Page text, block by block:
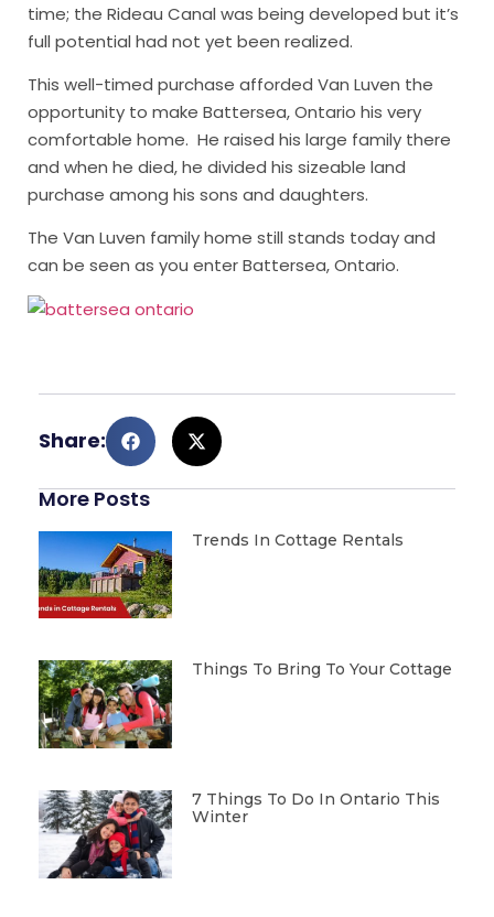
time; the Rideau Canal was being developed but it’s
full potential had not yet been realized.
This well-timed purchase afforded Van Luven the
opportunity to make Battersea, Ontario his very
comfortable home. He raised his large family there
and when he died, he divided his sizeable land
purchase among his sons and daughters.
The Van Luven family home still stands today and
can be seen as you enter Battersea, Ontario.
Share:
More Posts
Trends In Cottage Rentals
Things To Bring To Your Cottage
7 Things To Do In Ontario This
Winter